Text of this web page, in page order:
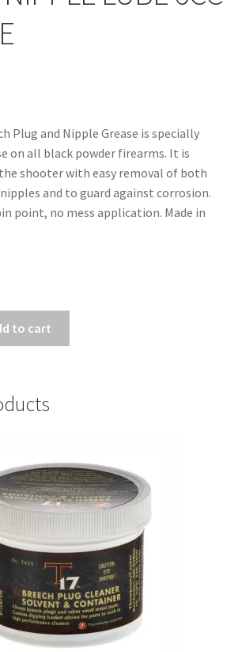
Plug and Nipple Grease is specially
on all black powder firearms. It is
shooter with easy removal of both
and to guard against corrosion.
point, no mess application. Made in
to cart